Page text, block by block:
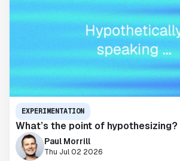
EXPERIMENTATION
What’s the point of hypothesizing?
Paul Morrill
Thu Jul 02 2026